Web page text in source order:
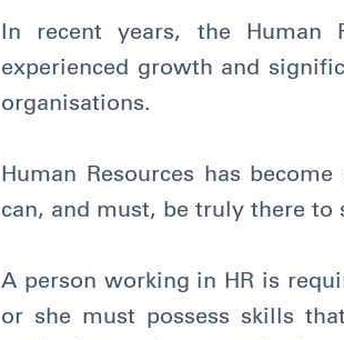
In recent years, the Human
experienced growth and
organisations.
Human Resources has
can, and must, be truly there to
A person working in HR is
or she must possess skills